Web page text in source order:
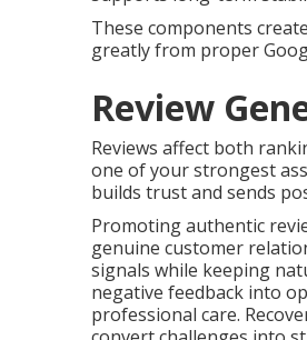
These components
greatly from proper
Review
Reviews affect both
one of your strongest
builds trust and sends
Promoting authentic
genuine customer
signals while keeping
negative feedback into
professional care.